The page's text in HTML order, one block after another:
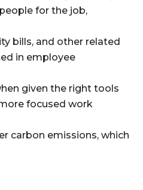
for the job,
bills, and other related
in employee
given the right tools
focused work
carbon emissions, which